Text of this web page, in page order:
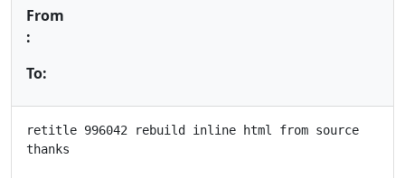
From
:
To:
retitle 996042 rebuild inline html from source
thanks